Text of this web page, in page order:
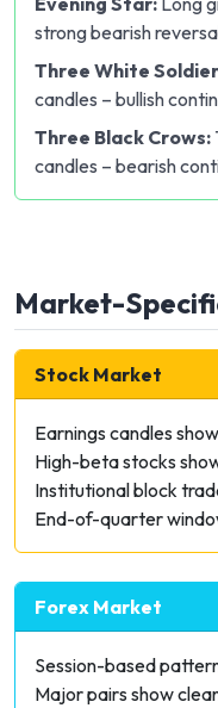
strong bearish
Three White
candles – bullish
Three Black Crows:
candles – bearish
Market-
Stock Market
Earnings candles
High-beta stocks
Institutional block
End-of-quarter
Forex Market
Session-based
Major pairs show